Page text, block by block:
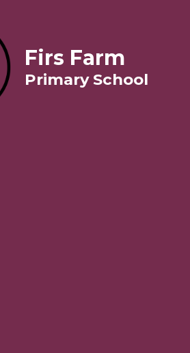
Firs Farm
Primary School